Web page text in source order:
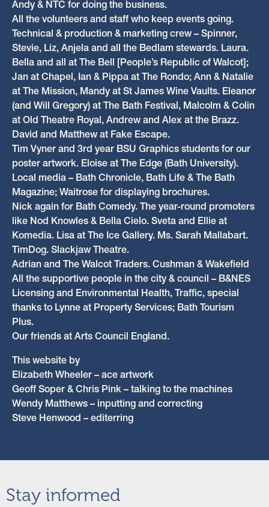
Andy & NTC for doing the business.
All the volunteers and staff who keep events going.
Technical & production & marketing crew – Spinner,
Stevie, Liz, Anjela and all the Bedlam stewards. Laura.
Bella and all at The Bell [People’s Republic of Walcot];
Jan at Chapel, Ian & Pippa at The Rondo; Ann & Natalie
at The Mission, Mandy at St James Wine Vaults. Eleanor
(and Will Gregory) at The Bath Festival, Malcolm & Colin
at Old Theatre Royal, Andrew and Alex at the Brazz.
David and Matthew at Fake Escape.
Tim Vyner and 3rd year BSU Graphics students for our
poster artwork. Eloise at The Edge (Bath University).
Local media – Bath Chronicle, Bath Life & The Bath
Magazine; Waitrose for displaying brochures.
Nick again for Bath Comedy. The year-round promoters
like Nod Knowles & Bella Cielo. Sveta and Ellie at
Komedia. Lisa at The Ice Gallery. Ms. Sarah Mallabart.
TimDog. Slackjaw Theatre.
Adrian and The Walcot Traders. Cushman & Wakefield
All the supportive people in the city & council – B&NES
Licensing and Environmental Health, Traffic, special
thanks to Lynne at Property Services; Bath Tourism
Plus.
Our friends at Arts Council England.
This website by
Elizabeth Wheeler – ace artwork
Geoff Soper & Chris Pink – talking to the machines
Wendy Matthews – inputting and correcting
Steve Henwood – editerring
Stay informed